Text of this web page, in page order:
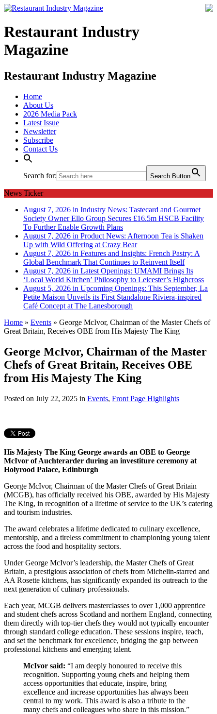
Restaurant Industry
Magazine
Restaurant Industry Magazine
Home
About Us
2026 Media Pack
Latest Issue
Newsletter
Subscribe
Contact Us
Search for: Search Button
News Ticker
August 7, 2026 in Industry News: Tastecard and Gourmet
Society Owner Ello Group Secures £16.5m HSCB Facility
To Further Enable Growth Plans
August 7, 2026 in Product News: Afternoon Tea is Shaken
Up with Wild Offering at Crazy Bear
August 7, 2026 in Features and Insights: French Pastry: A
Global Benchmark That Continues to Reinvent Itself
August 7, 2026 in Latest Openings: UMAMI Brings Its
‘Local World Kitchen’ Philosophy to Leicester’s Highcross
August 5, 2026 in Upcoming Openings: This September, La
Petite Maison Unveils its First Standalone Riviera-inspired
Café Concept at The Lanesborough
Home » Events » George McIvor, Chairman of the Master Chefs of
Great Britain, Receives OBE from His Majesty The King
George McIvor, Chairman of the Master
Chefs of Great Britain, Receives OBE
from His Majesty The King
Posted on July 22, 2025 in Events, Front Page Highlights
His Majesty The King George awards an OBE to George
McIvor of Auchterarder during an investiture ceremony at
Holyrood Palace, Edinburgh
George McIvor, Chairman of the Master Chefs of Great Britain
(MCGB), has officially received his OBE, awarded by His Majesty
The King, in recognition of a lifetime of service to the UK’s catering
and tourism industries.
The award celebrates a lifetime dedicated to culinary excellence,
mentorship, and a tireless commitment to championing young talent
across the food and hospitality sectors.
Under George McIvor’s leadership, the Master Chefs of Great
Britain, a prestigious association of chefs from Michelin-starred and
AA Rosette kitchens, has significantly expanded its outreach to the
next generation of culinary professionals.
Each year, MCGB delivers masterclasses to over 1,000 apprentice
and student chefs across Scotland and northern England, connecting
them directly with top-tier chefs they would not typically encounter
through standard college education. These sessions inspire, teach,
and set the benchmark for excellence, bridging the gap between
professional kitchens and emerging talent.
McIvor said: “I am deeply honoured to receive this
recognition. Supporting young chefs and helping them
access opportunities that educate, inspire, bring
excellence and increase opportunities has always been
central to my work. This award is also a tribute to the
many chefs and colleagues who share in this mission.”